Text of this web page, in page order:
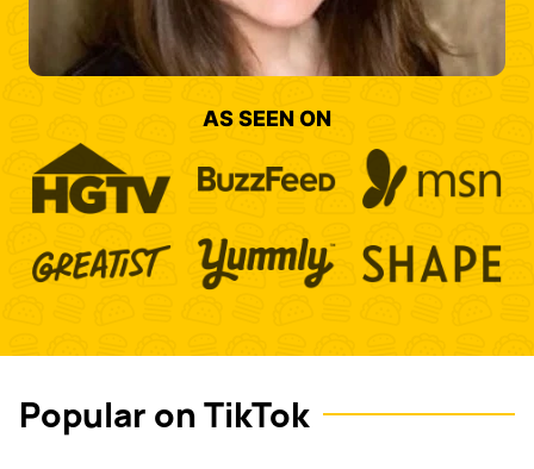
AS SEEN ON
Popular on TikTok